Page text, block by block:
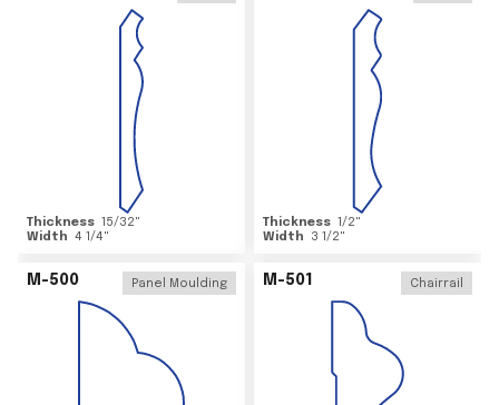
Thickness 15/32"
Width 4 1/4"
Thickness 1/2"
Width
3 1/2"
M-500 Panel Moulding M-501 Chairrail